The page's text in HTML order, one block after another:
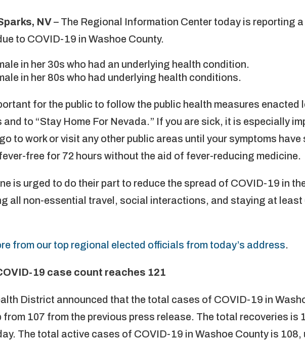
NV– The Regional Information Center today is reporting
to COVID-19 in Washoe County.
in her 30s who had an underlying health condition.
in her 80s who had underlying health conditions.
for the public to follow the public health measures enacted
and to “Stay Home For Nevada.” If you are sick, it is especially
to work or visit any other public areas until your symptoms have
free for 72 hours without the aid of fever-reducing medicine.
is urged to do their part to reduce the spread of COVID-19 in
all non-essential travel, social interactions, and staying at least
from our top regional elected officials from today’s address.
19 case count reaches 121
District announced that the total cases of COVID-19 in
from 107 from the previous press release. The total recoveries is
The total active cases of COVID-19 in Washoe County is 108,